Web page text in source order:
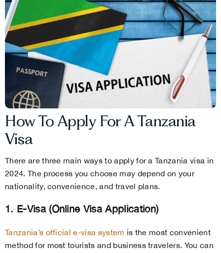
How To Apply For A Tanzania
Visa
There are three main ways to apply for a Tanzania visa in
2024. The process you choose may depend on your
nationality, convenience, and travel plans.
1. E-Visa (Online Visa Application)
Tanzania’s official e-visa system is the most convenient
method for most tourists and business travelers. You can